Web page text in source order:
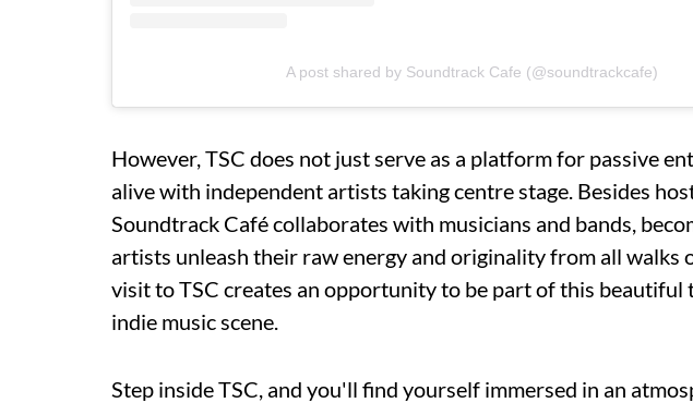
A post shared by Soundtrack Cafe (@soundtrackcafe)
However, TSC does not just serve as a platform for passive
alive with independent artists taking centre stage. Besides
Soundtrack Café collaborates with musicians and bands,
artists unleash their raw energy and originality from all walks
visit to TSC creates an opportunity to be part of this beautiful
indie music scene.
Step inside TSC, and you'll find yourself immersed in an